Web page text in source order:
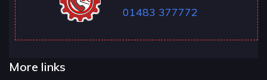
01483 377772
More links